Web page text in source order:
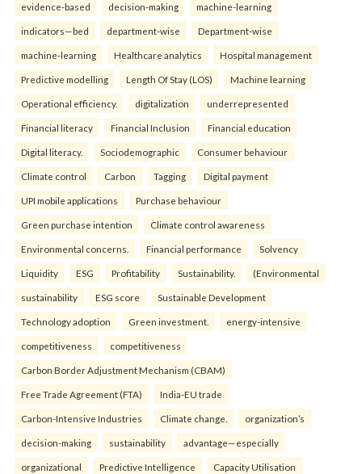
evidence-based decision-making machine-learning
indicators—bed department-wise Department-wise
machine-learning Healthcare analytics Hospital management
Predictive modelling Length Of Stay (LOS) Machine learning
Operational efficiency. digitalization underrepresented
Financial literacy Financial Inclusion Financial education
Digital literacy. Sociodemographic Consumer behaviour
Climate control Carbon Tagging Digital payment
UPI mobile applications Purchase behaviour
Green purchase intention Climate control awareness
Environmental concerns. Financial performance Solvency
Liquidity ESG Profitability Sustainability. (Environmental
sustainability ESG score Sustainable Development
Technology adoption Green investment. energy-intensive
competitiveness competitiveness
Carbon Border Adjustment Mechanism (CBAM)
Free Trade Agreement (FTA) India-EU trade
Carbon-Intensive Industries Climate change. organization’s
decision-making sustainability advantage—especially
organizational Predictive Intelligence Capacity Utilisation